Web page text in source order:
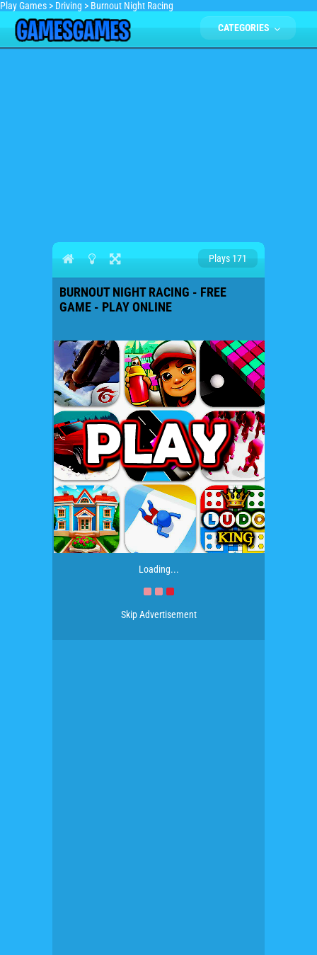
Play Games > Driving > Burnout Night Racing
CATEGORIES
Plays 171
BURNOUT NIGHT RACING - FREE
GAME - PLAY ONLINE
Loading...
Skip Advertisement